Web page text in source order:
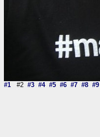
#1 #2 #3 #4 #5 #6 #7 #8 #9